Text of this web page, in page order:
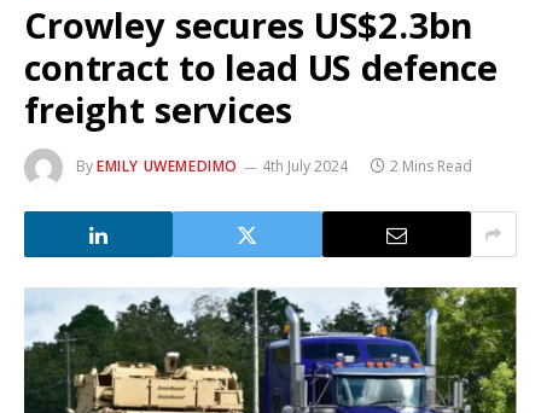
Crowley secures US$2.3bn
contract to lead US defence
freight services
ByEMILY UWEMEDIMO 4th July 2024 2 Mins Read